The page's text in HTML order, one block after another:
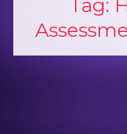
Tag: